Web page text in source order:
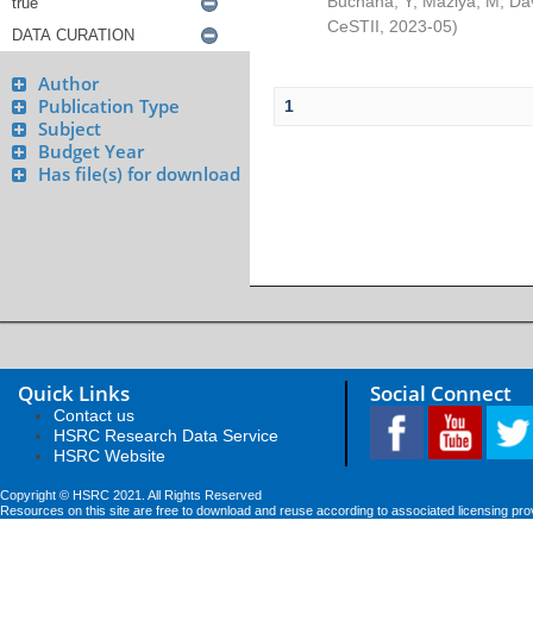
Author
Publication Type
Subject
Budget Year
Has file(s) for download
CeSTII
2023-05)
1
Quick Links
Contact us
HSRC Research Data Service
HSRC Website
Social Connect
Copyright © HSRC 2021. All Rights Reserved
Resources on this site are free to download and reuse according to associated licensing